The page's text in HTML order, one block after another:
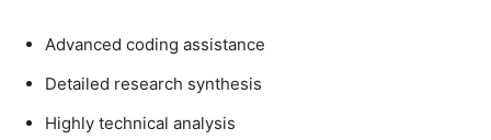
Advanced coding assistance
Detailed research synthesis
Highly technical analysis